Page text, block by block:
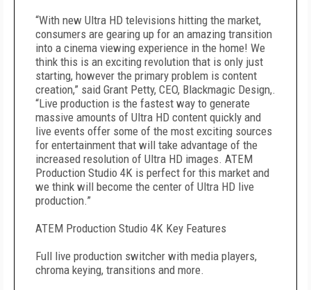
“With new Ultra HD televisions hitting the market,
consumers are gearing up for an amazing transition
into a cinema viewing experience in the home! We
think this is an exciting revolution that is only just
starting, however the primary problem is content
creation,” said Grant Petty, CEO, Blackmagic Design,.
“Live production is the fastest way to generate
massive amounts of Ultra HD content quickly and
live events offer some of the most exciting sources
for entertainment that will take advantage of the
increased resolution of Ultra HD images. ATEM
Production Studio 4K is perfect for this market and
we think will become the center of Ultra HD live
production.”
ATEM Production Studio 4K Key Features
Full live production switcher with media players,
chroma keying, transitions and more.